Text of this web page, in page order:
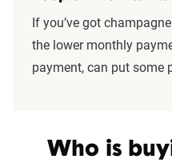
If you’ve got
the lower monthly
payment, can put some
Who is